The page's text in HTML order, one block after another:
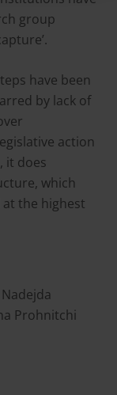
group
have been
by lack of
action
it does
which
the highest
Nadejda
Prohnitchi